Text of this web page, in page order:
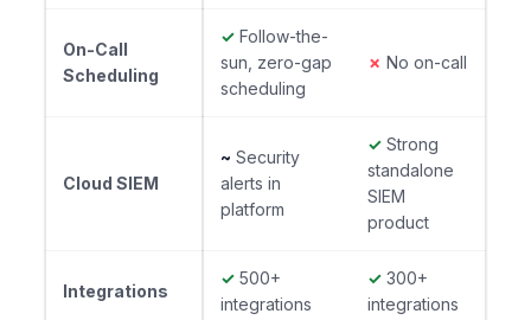
On-Call
Scheduling
✓ Follow-the-
sun, zero-gap
scheduling
✗ No on-call
Cloud SIEM
~ Security
alerts in
platform
✓ Strong
standalone
SIEM
product
Integrations
✓ 500+
integrations
✓ 300+
integrations